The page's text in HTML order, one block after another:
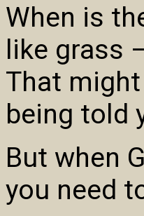
When is
like grass
That
being told
But when
you need